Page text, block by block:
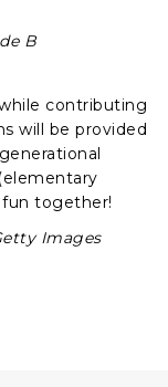
B
contributing
will be provided
fun together!
Images